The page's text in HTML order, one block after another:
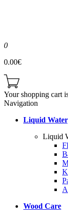
0
0.00€
Your shopping cart
Navigation
Liquid
Liquid
Wood Care